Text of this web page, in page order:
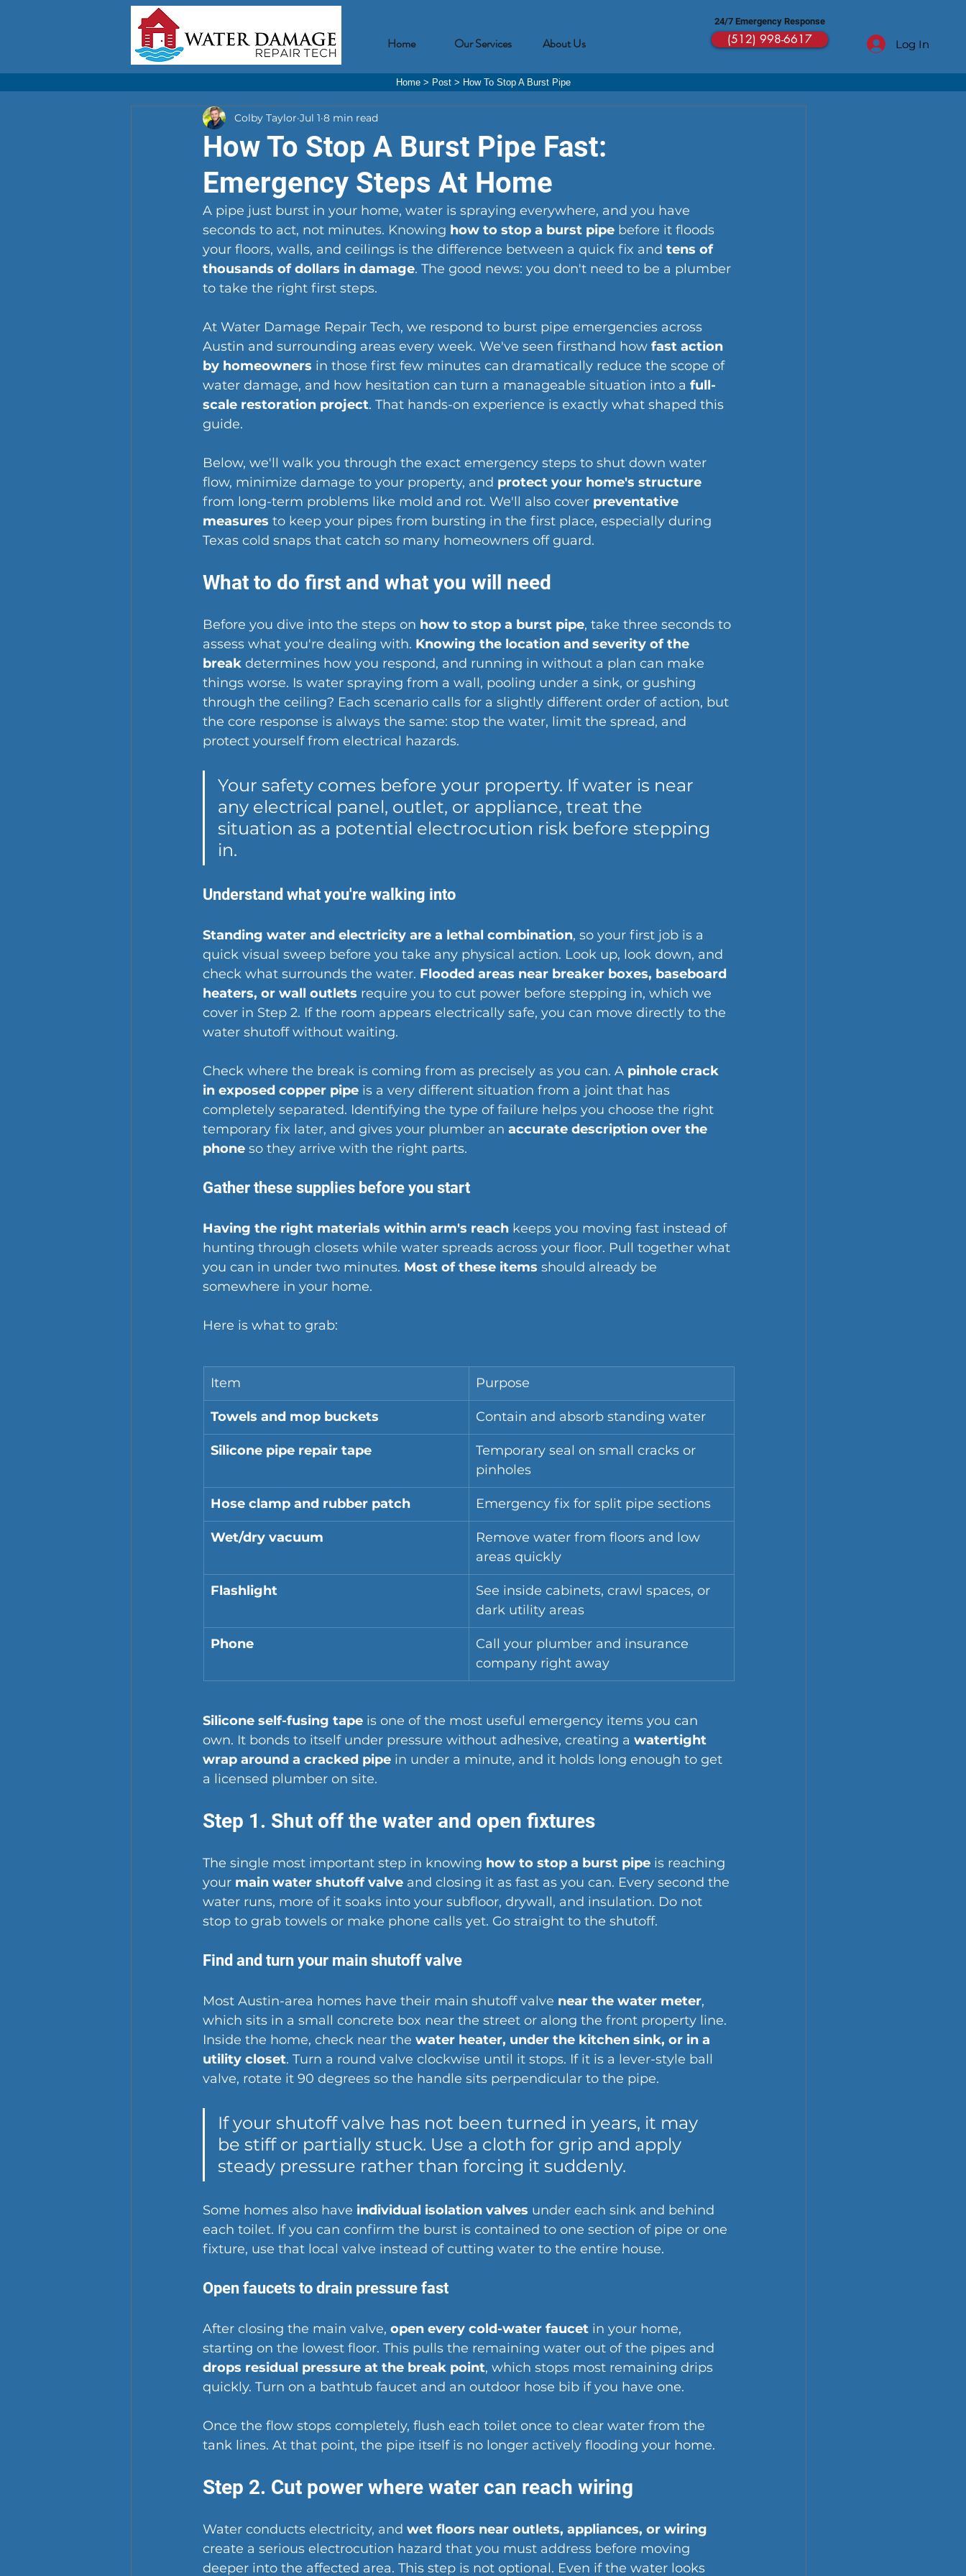
Home Our Services About Us
24/7 Emergency Response
(512) 998-6617 Log In
Home> Post> How To Stop A Burst Pipe
How To Stop A Burst Pipe Fast:
Emergency Steps At Home
Colby Taylor Jul 1 8 min read
A pipe just burst in your home, water is spraying everywhere, and you have
seconds to act, not minutes. Knowing how to stop a burst pipe before it floods
your floors, walls, and ceilings is the difference between a quick fix and tens of
thousands of dollars in damage. The good news: you don't need to be a plumber
to take the right first steps.
At Water Damage Repair Tech, we respond to burst pipe emergencies across
Austin and surrounding areas every week. We've seen firsthand how fast action
by homeowners in those first few minutes can dramatically reduce the scope of
water damage, and how hesitation can turn a manageable situation into a full-
scale restoration project. That hands-on experience is exactly what shaped this
guide.
Below, we'll walk you through the exact emergency steps to shut down water
flow, minimize damage to your property, and protect your home's structure
from long-term problems like mold and rot. We'll also cover preventative
measures to keep your pipes from bursting in the first place, especially during
Texas cold snaps that catch so many homeowners off guard.
What to do first and what you will need
Before you dive into the steps on how to stop a burst pipe, take three seconds to
assess what you're dealing with. Knowing the location and severity of the
break determines how you respond, and running in without a plan can make
things worse. Is water spraying from a wall, pooling under a sink, or gushing
through the ceiling? Each scenario calls for a slightly different order of action, but
the core response is always the same: stop the water, limit the spread, and
protect yourself from electrical hazards.
Your safety comes before your property. If water is near
any electrical panel, outlet, or appliance, treat the
situation as a potential electrocution risk before stepping
in.
Understand what you're walking into
Standing water and electricity are a lethal combination, so your first job is a
quick visual sweep before you take any physical action. Look up, look down, and
check what surrounds the water. Flooded areas near breaker boxes, baseboard
heaters, or wall outlets require you to cut power before stepping in, which we
cover in Step 2. If the room appears electrically safe, you can move directly to the
water shutoff without waiting.
Check where the break is coming from as precisely as you can. A pinhole crack
in exposed copper pipe is a very different situation from a joint that has
completely separated. Identifying the type of failure helps you choose the right
temporary fix later, and gives your plumber an accurate description over the
phone so they arrive with the right parts.
Gather these supplies before you start
Having the right materials within arm's reach keeps you moving fast instead of
hunting through closets while water spreads across your floor. Pull together what
you can in under two minutes. Most of these items should already be
somewhere in your home.
Here is what to grab:
Item Purpose
Towels and mop buckets Contain and absorb standing water
Silicone pipe repair tape
Temporary seal on small cracks or
pinholes
Hose clamp and rubber patch Emergency fix for split pipe sections
Wet/dry vacuum
Remove water from floors and low
areas quickly
Flashlight
See inside cabinets, crawl spaces, or
dark utility areas
Phone
Call your plumber and insurance
company right away
Silicone self-fusing tape is one of the most useful emergency items you can
own. It bonds to itself under pressure without adhesive, creating a watertight
wrap around a cracked pipe in under a minute, and it holds long enough to get
a licensed plumber on site.
Step 1. Shut off the water and open fixtures
The single most important step in knowing how to stop a burst pipe is reaching
your main water shutoff valve and closing it as fast as you can. Every second the
water runs, more of it soaks into your subfloor, drywall, and insulation. Do not
stop to grab towels or make phone calls yet. Go straight to the shutoff.
Find and turn your main shutoff valve
Most Austin-area homes have their main shutoff valve near the water meter,
which sits in a small concrete box near the street or along the front property line.
Inside the home, check near the water heater, under the kitchen sink, or in a
utility closet. Turn a round valve clockwise until it stops. If it is a lever-style ball
valve, rotate it 90 degrees so the handle sits perpendicular to the pipe.
If your shutoff valve has not been turned in years, it may
be stiff or partially stuck. Use a cloth for grip and apply
steady pressure rather than forcing it suddenly.
Some homes also have individual isolation valves under each sink and behind
each toilet. If you can confirm the burst is contained to one section of pipe or one
fixture, use that local valve instead of cutting water to the entire house.
Open faucets to drain pressure fast
After closing the main valve, open every cold-water faucet in your home,
starting on the lowest floor. This pulls the remaining water out of the pipes and
drops residual pressure at the break point, which stops most remaining drips
quickly. Turn on a bathtub faucet and an outdoor hose bib if you have one.
Once the flow stops completely, flush each toilet once to clear water from the
tank lines. At that point, the pipe itself is no longer actively flooding your home.
Step 2. Cut power where water can reach wiring
Water conducts electricity, and wet floors near outlets, appliances, or wiring
create a serious electrocution hazard that you must address before moving
deeper into the affected area. This step is not optional. Even if the water looks